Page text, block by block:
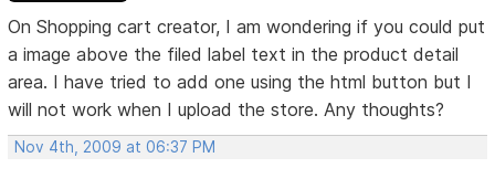
On Shopping cart creator, I am wondering if you could put
a image above the filed label text in the product detail
area. I have tried to add one using the html button but I
will not work when I upload the store. Any thoughts?
Nov 4th, 2009 at 06:37 PM